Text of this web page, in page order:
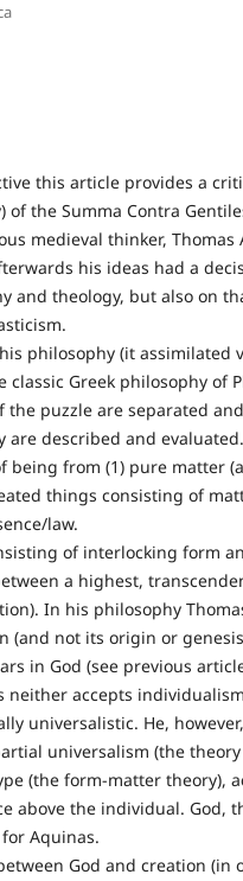
this article provides a
of the Summa Contra
medieval thinker, Thomas
his ideas had a
and theology, but also on
philosophy (it assimilated
Greek philosophy of
puzzle are separated
are described and evaluated.
being from (1) pure matter
things consisting of
law.
of interlocking form
a highest,
In his philosophy
(and not its origin or
in God (see previous
neither accepts
universalistic. He,
universalism (the
(the form-matter theory),
above the individual. God,
Aquinas.
God and creation (in